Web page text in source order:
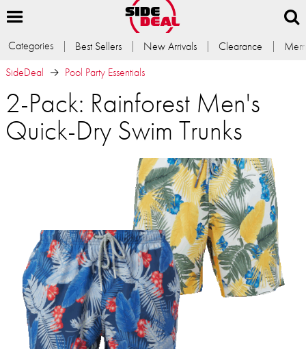
Categories Best Sellers New Arrivals Clearance
SideDeal
Pool Party Essentials
2-Pack: Rainforest Men's
Quick-Dry Swim Trunks